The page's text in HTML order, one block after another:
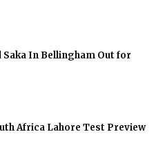
Saka In Bellingham Out for
Africa Lahore Test Preview